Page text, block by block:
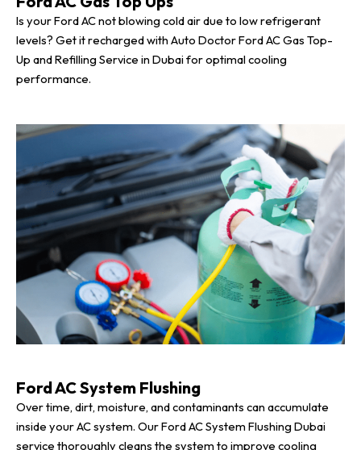
Is your Ford AC not blowing cold air due to low refrigerant
levels? Get it recharged with Auto Doctor Ford AC Gas Top-
Up and Refilling Service in Dubai for optimal cooling
performance.
Ford AC System Flushing
Over time, dirt, moisture, and contaminants can accumulate
inside your AC system. Our Ford AC System Flushing Dubai
service thoroughly cleans the system to improve cooling